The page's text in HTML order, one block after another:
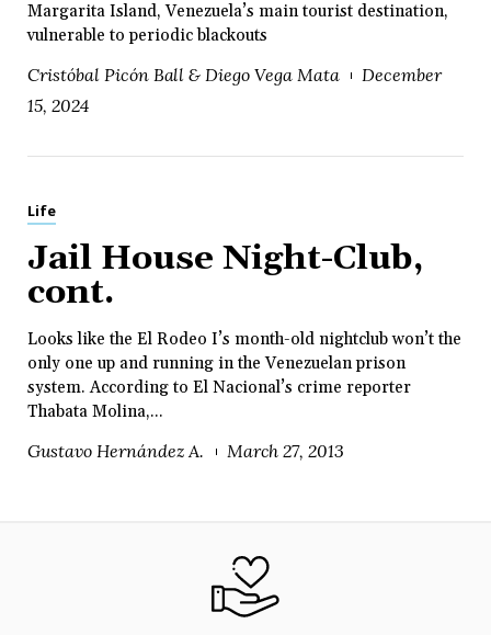
Margarita Island, Venezuela’s main tourist destination,
vulnerable to periodic blackouts
Cristóbal Picón Ball & Diego Vega Mata
December
15, 2024
Life
Jail House Night-Club,
cont.
Looks like the El Rodeo I’s month-old nightclub won’t the
only one up and running in the Venezuelan prison
system. According to El Nacional’s crime reporter
Thabata Molina,...
Gustavo Hernández A. March 27, 2013